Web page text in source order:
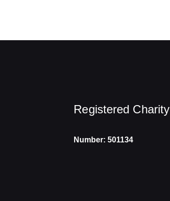
Registered Charity
Number: 501134